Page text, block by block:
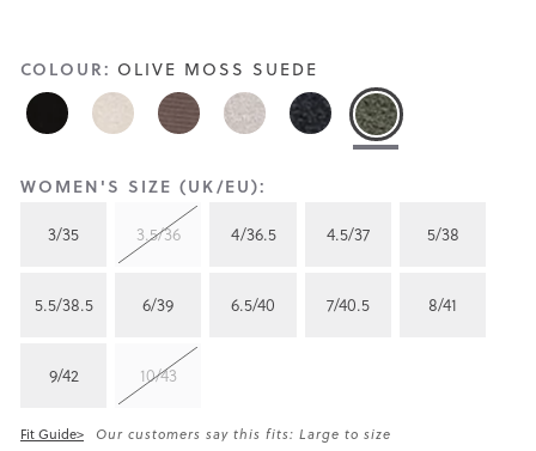
COLOUR: OLIVE MOSS SUEDE
WOMEN'S SIZE (UK/EU):
3/35
3.5/36 4/36.5 4.5/37 5/38
5.5/38.5 6/39 6.5/40 7/40.5 8/41
9/42 10/43
Fit Guide> Our customers say this fits: Large to size